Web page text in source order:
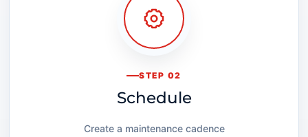
STEP 02
Schedule
Create a maintenance cadence